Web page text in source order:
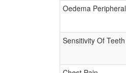
Oedema Peripheral
Sensitivity Of Teeth